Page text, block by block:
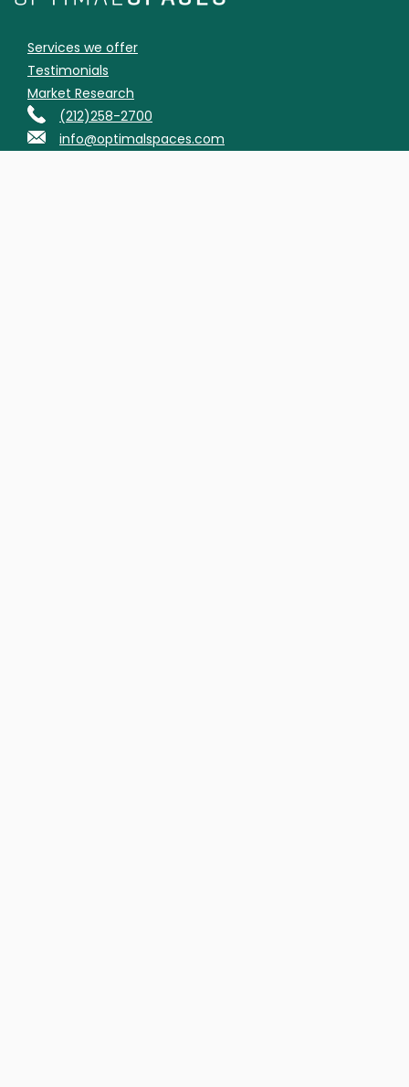
Services we offer
Testimonials
Market Research
(212)258-2700
info@optimalspaces.com